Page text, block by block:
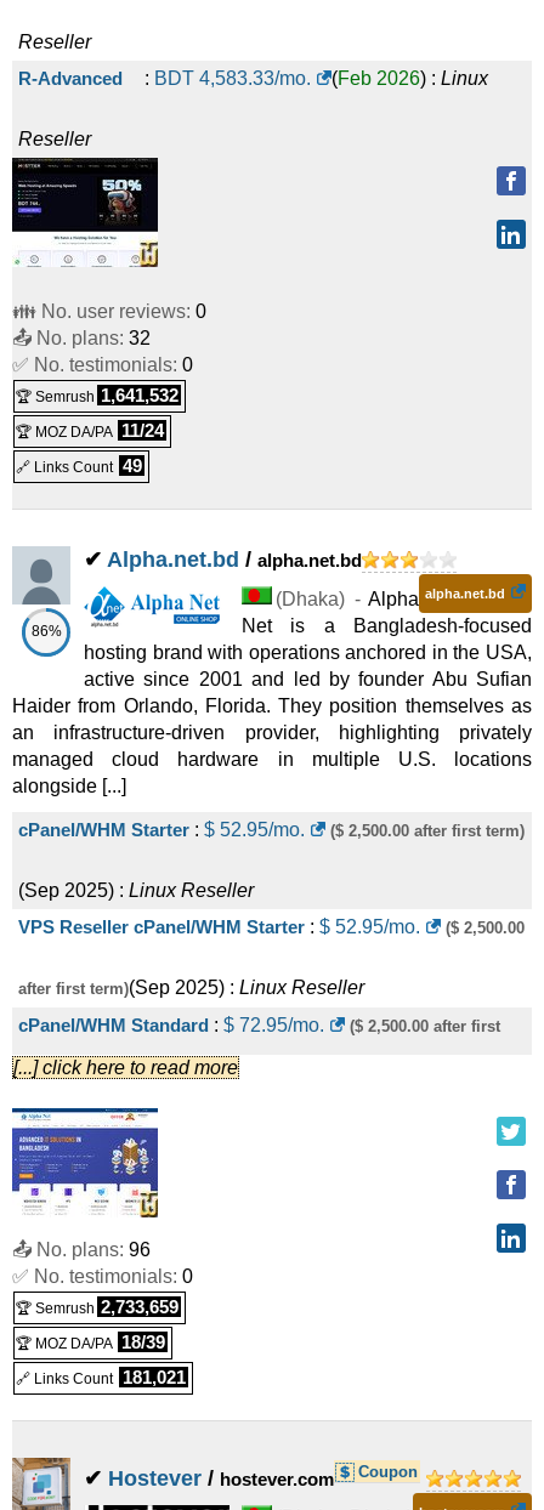
Reseller
R-Advanced
: BDT 4,583.33/mo. (Feb 2026) : Linux
Reseller
👪 No. user reviews: 0
📤 No. plans: 32
✅ No. testimonials: 0
🏆 Semrush 1,641,532
🏆 MOZ DA/PA 11/24
🔗 Links Count 49
86%
✔ Alpha.net.bd / alpha.net.bd
alpha.net.bd
(Dhaka) - Alpha
Net is a Bangladesh-focused
hosting brand with operations anchored in the USA,
active since 2001 and led by founder Abu Sufian
Haider from Orlando, Florida. They position themselves as
an infrastructure-driven provider, highlighting privately
managed cloud hardware in multiple U.S. locations
alongside [...]
cPanel/WHM Starter : $ 52.95/mo. ($ 2,500.00 after first term)
(Sep 2025) : Linux Reseller
VPS Reseller cPanel/WHM Starter : $ 52.95/mo. ($ 2,500.00
after first term)(Sep 2025) : Linux Reseller
cPanel/WHM Standard : $ 72.95/mo. ($ 2,500.00 after first
(Sep 2025) :Linux Reseller
VPS Reseller cPanel/WHM Standard
2,500.00 after first term)
cPanel/WHM Advance
($ 2,500.00 after first
term)( Sep 2025) :Linux
VPS Reseller cPanel/WHM Advance
2,500.00 after first term)
Basic Linux Reseller:$ 170.00/yr. (Sep 2025) :Linux
Reseller
[...] click here to read more
📤 No. plans: 96
✅ No. testimonials: 0
🏆 Semrush 2,733,659
🏆 MOZ DA/PA 18/39
🔗 Links Count 181,021
✔ Hostever / hostever.com Coupon